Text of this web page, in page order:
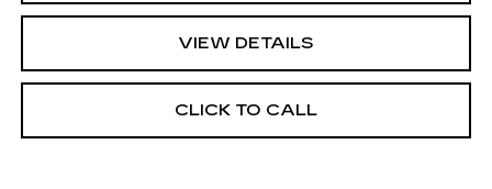
VIEW DETAILS
CLICK TO CALL